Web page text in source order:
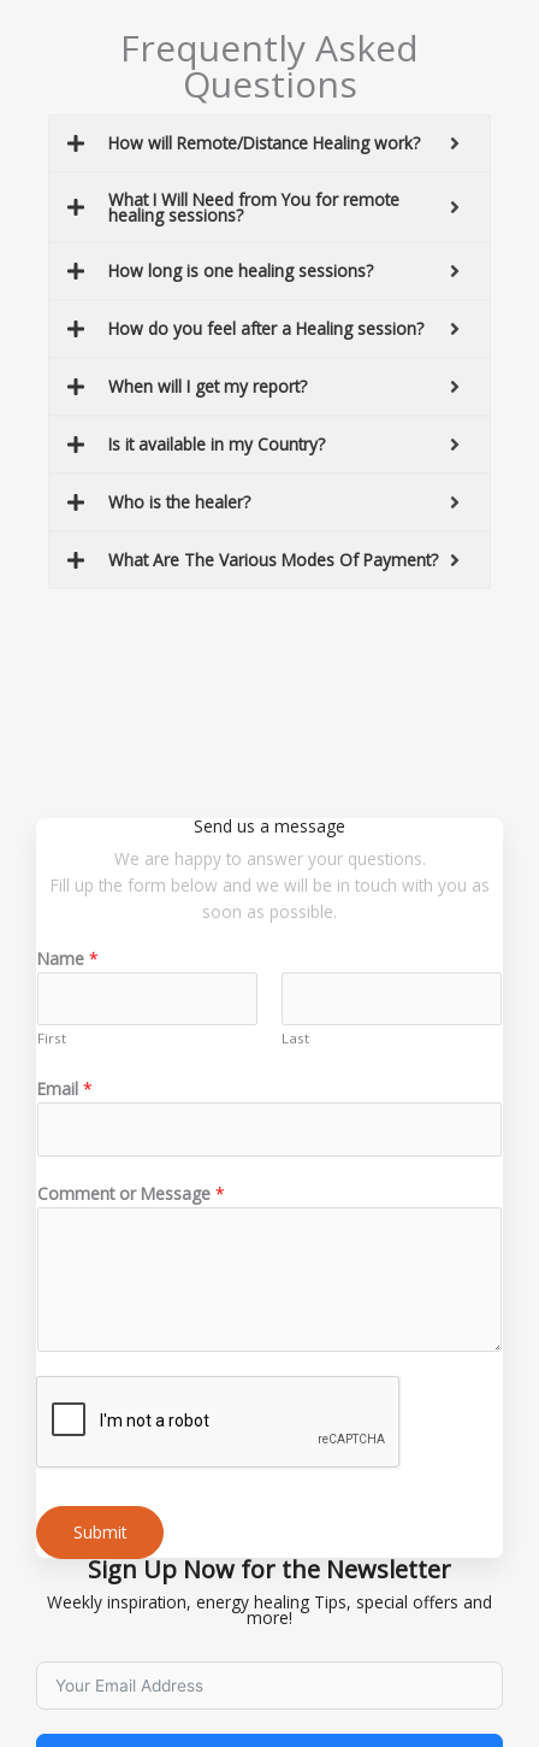
Frequently Asked
Questions
How will Remote/Distance Healing work?
What I Will Need from You for remote
healing sessions?
How long is one healing sessions?
How do you feel after a Healing session?
When will I get my report?
Is it available in my Country?
Who is the healer?
What Are The Various Modes Of Payment?
Sign Up Now for the Newsletter
Weekly inspiration, energy healing Tips, special offers and
more!
Send us a message
We are happy to answer your questions.
Fill up the form below and we will be in touch with you as
soon as possible.
Name *
First Last
o
r
o
r
Email *
Comment or Message *
Submit
Alternative: